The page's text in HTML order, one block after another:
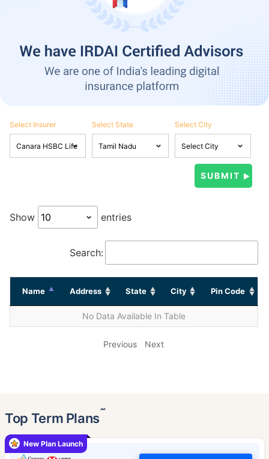
Select Insurer Select State Select City
Show entries
Search:
Name Address State City Pin Code
No Data Available In Table
Previous Next
Top Term Plans˜
New Plan Launch